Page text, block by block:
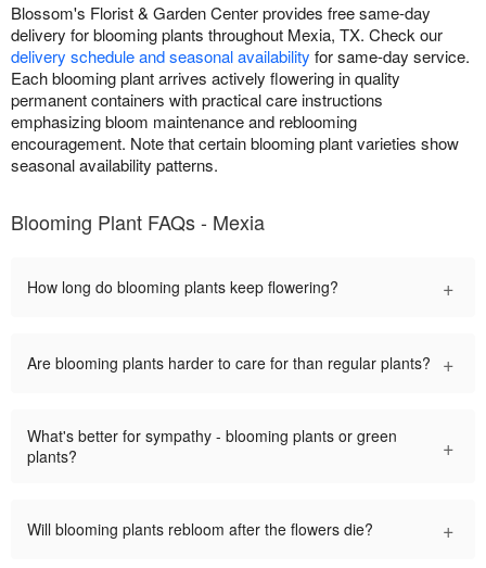
Blossom's Florist & Garden Center provides free same-day
delivery for blooming plants throughout Mexia, TX. Check our
delivery schedule and seasonal availability for same-day service.
Each blooming plant arrives actively flowering in quality
permanent containers with practical care instructions
emphasizing bloom maintenance and reblooming
encouragement. Note that certain blooming plant varieties show
seasonal availability patterns.
Blooming Plant FAQs - Mexia
How long do blooming plants keep flowering? +
Are blooming plants harder to care for than regular plants? +
What's better for sympathy - blooming plants or green
plants?
+
Will blooming plants rebloom after the flowers die? +